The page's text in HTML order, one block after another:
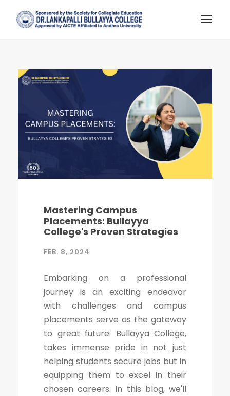
Mastering Campus
Placements: Bullayya
College's Proven Strategies
FEB. 8, 2024
Embarking on a professional
journey is an exciting endeavor
with challenges and campus
placements serve as the gateway
to great future. Bullayya College,
takes immense pride in not just
helping students secure jobs but in
equipping them to excel in their
chosen careers. In this blog, we'll